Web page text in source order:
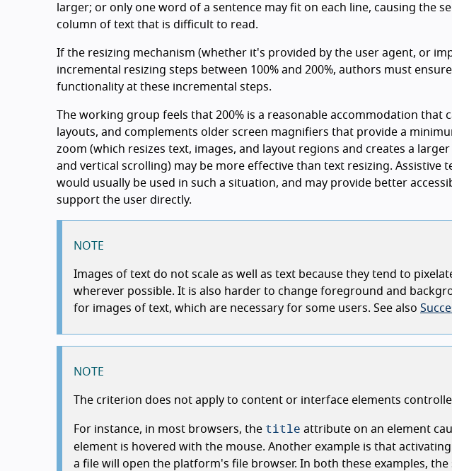
larger; or only one word of a sentence may fit on each line, causing the
column of text that is difficult to read.
If the resizing mechanism (whether it's provided by the user agent, or
incremental resizing steps between 100% and 200%, authors must
functionality at these incremental steps.
The working group feels that 200% is a reasonable accommodation that
layouts, and complements older screen magnifiers that provide a
zoom (which resizes text, images, and layout regions and creates a
and vertical scrolling) may be more effective than text resizing. Assistive
would usually be used in such a situation, and may provide better
support the user directly.
NOTE
Images of text do not scale as well as text because they tend to
wherever possible. It is also harder to change foreground and
for images of text, which are necessary for some users. See also
NOTE
The criterion does not apply to content or interface elements
For instance, in most browsers, the title attribute on an element
element is hovered with the mouse. Another example is that activating
a file will open the platform's file browser. In both these examples,